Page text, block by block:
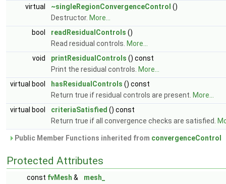
virtual
~singleRegionConvergenceControl ()
Destructor. More...
bool
readResidualControls ()
Read residual controls. More...
void
printResidualControls () const
Print the residual controls. More...
virtual bool
hasResidualControls () const
Return true if residual controls are present. More...
virtual bool
criteriaSatisfied () const
Return true if all convergence checks are satisfied.
Public Member Functions inherited from convergenceControl
Protected Attributes
const fvMesh &
mesh_